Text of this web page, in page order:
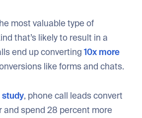
most valuable type of
that’s likely to result in a
end up converting 10x more
like forms and chats.
study, phone call leads convert
and spend 28 percent more